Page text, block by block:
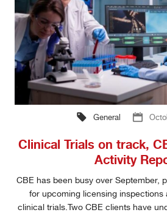
General
Clinical Trials on track,
Activity
CBE has been busy over September,
for upcoming licensing inspections
clinical trials.Two CBE clients have